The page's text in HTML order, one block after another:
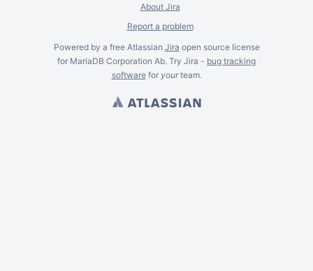
About Jira
Report a problem
Powered by a free Atlassian Jira open source license
for MariaDB Corporation Ab. Try Jira - bug tracking
softwarefor yourteam.